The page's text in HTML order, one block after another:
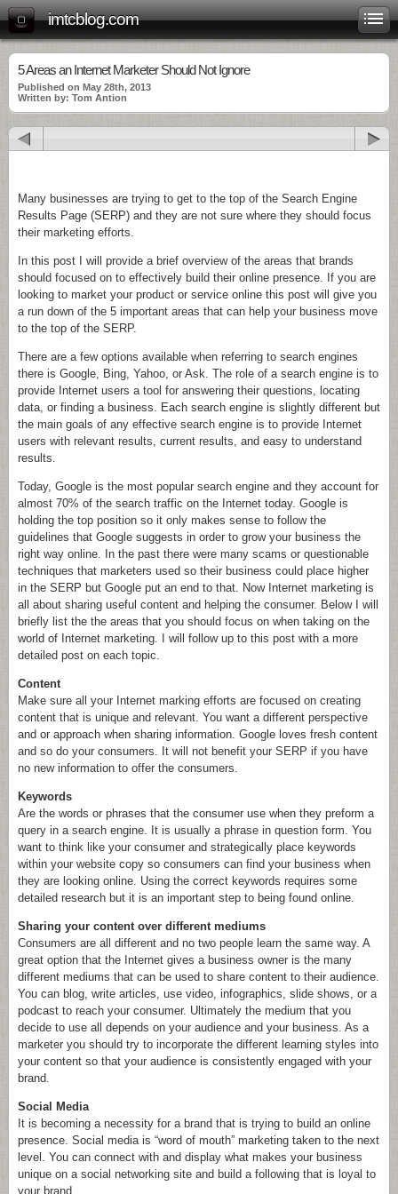
imtcblog.com
5 Areas an Internet Marketer Should Not Ignore
Published on May 28th, 2013
Written by: Tom Antion
Many businesses are trying to get to the top of the Search Engine
Results Page (SERP) and they are not sure where they should focus
their marketing efforts.
In this post I will provide a brief overview of the areas that brands
should focused on to effectively build their online presence. If you are
looking to market your product or service online this post will give you
a run down of the 5 important areas that can help your business move
to the top of the SERP.
There are a few options available when referring to search engines
there is Google, Bing, Yahoo, or Ask. The role of a search engine is to
provide Internet users a tool for answering their questions, locating
data, or finding a business. Each search engine is slightly different but
the main goals of any effective search engine is to provide Internet
users with relevant results, current results, and easy to understand
results.
Today, Google is the most popular search engine and they account for
almost 70% of the search traffic on the Internet today. Google is
holding the top position so it only makes sense to follow the
guidelines that Google suggests in order to grow your business the
right way online. In the past there were many scams or questionable
techniques that marketers used so their business could place higher
in the SERP but Google put an end to that. Now Internet marketing is
all about sharing useful content and helping the consumer. Below I will
briefly list the the areas that you should focus on when taking on the
world of Internet marketing. I will follow up to this post with a more
detailed post on each topic.
Content
Make sure all your Internet marking efforts are focused on creating
content that is unique and relevant. You want a different perspective
and or approach when sharing information. Google loves fresh content
and so do your consumers. It will not benefit your SERP if you have
no new information to offer the consumers.
Keywords
Are the words or phrases that the consumer use when they preform a
query in a search engine. It is usually a phrase in question form. You
want to think like your consumer and strategically place keywords
within your website copy so consumers can find your business when
they are looking online. Using the correct keywords requires some
detailed research but it is an important step to being found online.
Sharing your content over different mediums
Consumers are all different and no two people learn the same way. A
great option that the Internet gives a business owner is the many
different mediums that can be used to share content to their audience.
You can blog, write articles, use video, infographics, slide shows, or a
podcast to reach your consumer. Ultimately the medium that you
decide to use all depends on your audience and your business. As a
marketer you should try to incorporate the different learning styles into
your content so that your audience is consistently engaged with your
brand.
Social Media
It is becoming a necessity for a brand that is trying to build an online
presence. Social media is “word of mouth” marketing taken to the next
level. You can connect with and display what makes your business
unique on a social networking site and build a following that is loyal to
your brand.